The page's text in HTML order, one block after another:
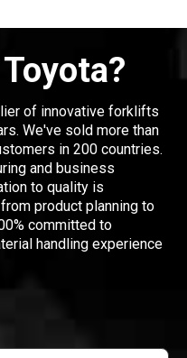
of innovative forklifts
We've sold more than
in 200 countries.
and business
to quality is
product planning to
committed to
handling experience